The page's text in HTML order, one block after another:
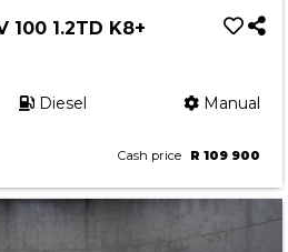
100 1.2TD K8+
Diesel Manual
Cash price R 109 900